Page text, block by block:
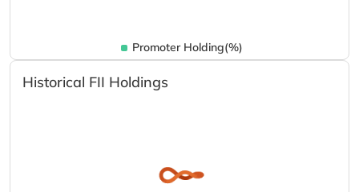
Promoter Holding(%)
Historical FII Holdings